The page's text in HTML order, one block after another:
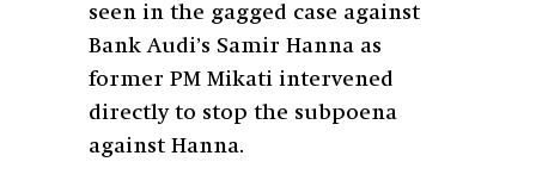
seen in the gagged case against
Bank Audi’s Samir Hanna as
former PM Mikati intervened
directly to stop the subpoena
against Hanna.